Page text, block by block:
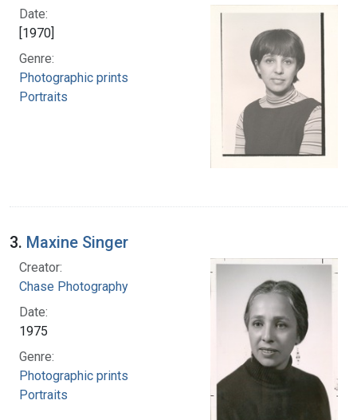
Date:
[1970]
Genre:
Photographic prints
Portraits
3. Maxine Singer
Creator:
Chase Photography
Date:
1975
Genre:
Photographic prints
Portraits